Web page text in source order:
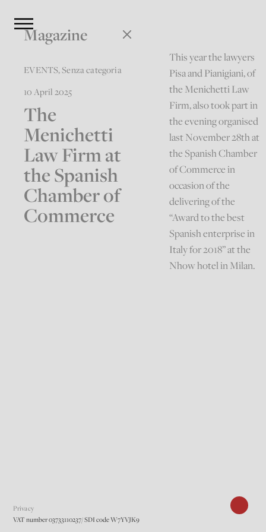
Privacy
VAT number 03733110237/ SDI code W7YVJK9
Magazine
EVENTS,Senza categoria
10 April 2025
The
Menichetti
Law Firm at
the Spanish
Chamber of
Commerce
This year the lawyers
Pisa and Pianigiani, of
the Menichetti Law
Firm, also took part in
the evening organised
last November 28th at
the Spanish Chamber
of Commerce in
occasion of the
delivering of the
“Award to the best
Spanish enterprise in
Italy for 2018” at the
Nhow hotel in Milan.